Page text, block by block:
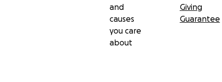
and
causes
you care
about
Giving
Guarantee